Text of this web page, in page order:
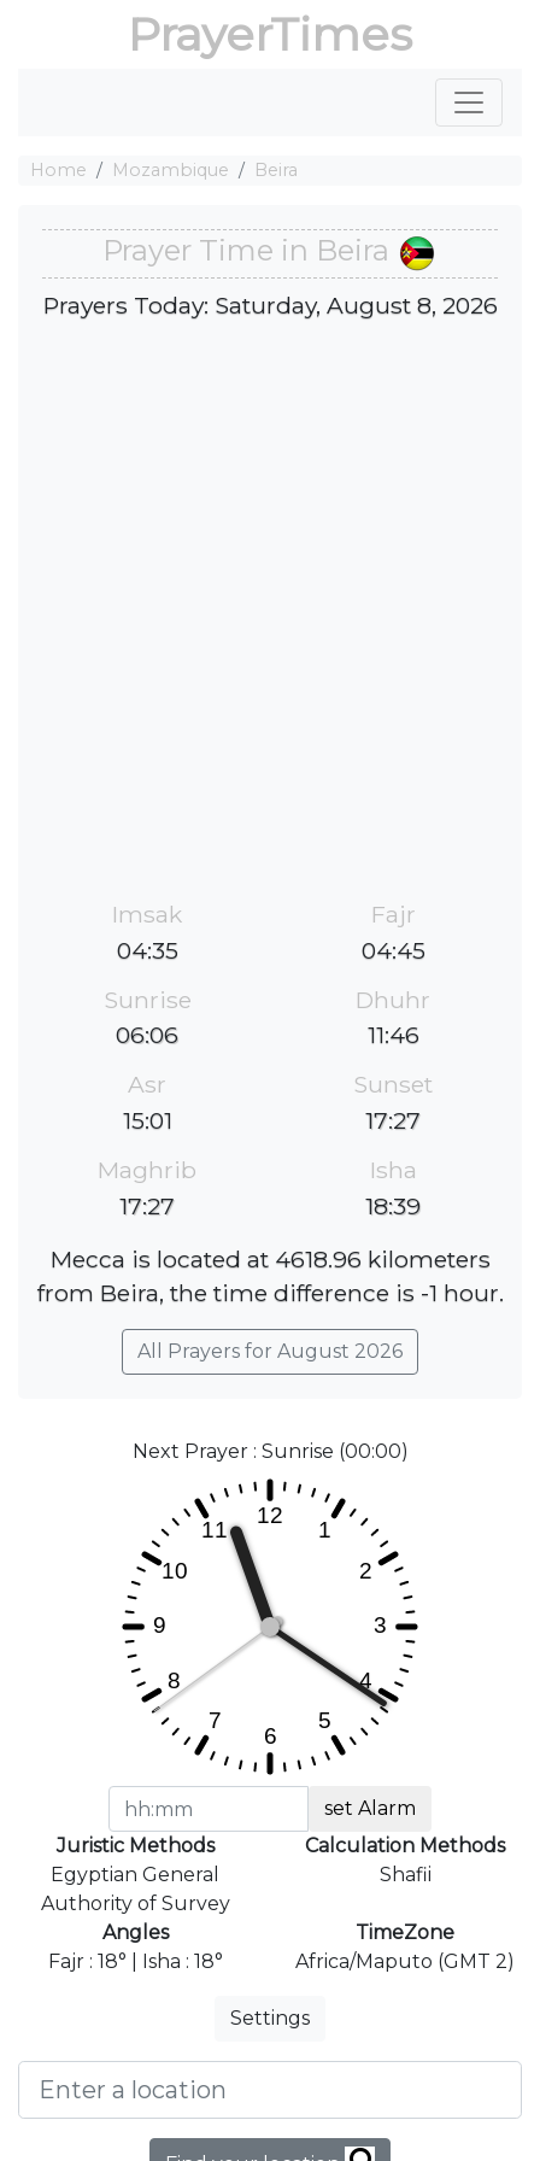
PrayerTimes
Home Mozambique Beira
Prayer Time in Beira
Prayers Today: Saturday, August 8, 2026
Imsak
04:35
Fajr
04:45
Sunrise
06:06
Dhuhr
11:46
Asr
15:01
Sunset
17:27
Maghrib
17:27
Isha
18:39
Mecca is located at 4618.96 kilometers
from Beira, the time difference is -1 hour.
All Prayers for August 2026
Next Prayer : Sunrise (00:00)
set Alarm
Juristic Methods
Egyptian General
Authority of Survey
Calculation Methods
Shafii
Angles
Fajr : 18° | Isha : 18°
TimeZone
Africa/Maputo (GMT 2)
Settings